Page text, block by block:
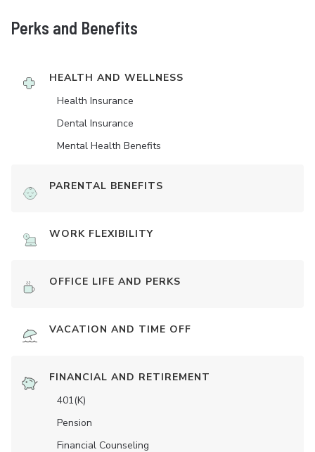
Perks and Benefits
HEALTH AND WELLNESS
Health Insurance
Dental Insurance
Mental Health Benefits
PARENTAL BENEFITS
WORK FLEXIBILITY
OFFICE LIFE AND PERKS
VACATION AND TIME OFF
FINANCIAL AND RETIREMENT
401(K)
Pension
Financial Counseling